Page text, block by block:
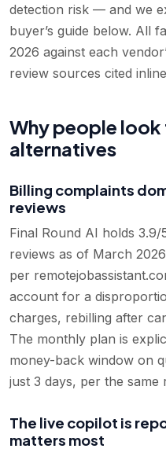
detection risk — and we
buyer’s guide below. All
2026 against each
review sources cited
Why people look
alternatives
Billing complaints
reviews
Final Round AI holds
reviews as of March
per
account for a
charges, rebilling after
The monthly plan is
money-back window on
just 3 days, per the same
The live copilot is
matters most